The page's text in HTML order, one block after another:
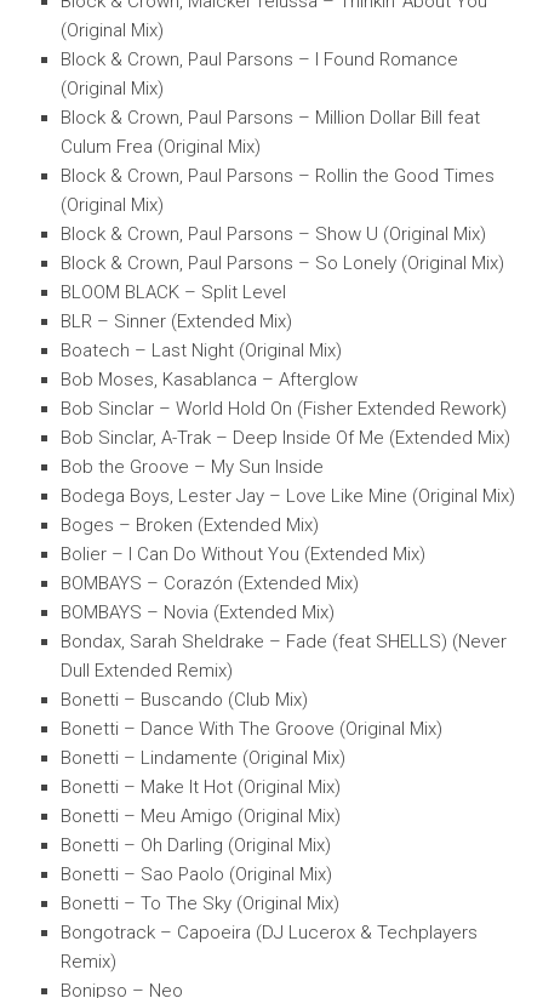
(Original Mix)
Block & Crown, Paul Parsons – I Found Romance
(Original Mix)
Block & Crown, Paul Parsons – Million Dollar Bill feat
Culum Frea (Original Mix)
Block & Crown, Paul Parsons – Rollin the Good Times
(Original Mix)
Block & Crown, Paul Parsons – Show U (Original Mix)
Block & Crown, Paul Parsons – So Lonely (Original Mix)
BLOOM BLACK – Split Level
BLR – Sinner (Extended Mix)
Boatech – Last Night (Original Mix)
Bob Moses, Kasablanca – Afterglow
Bob Sinclar – World Hold On (Fisher Extended Rework)
Bob Sinclar, A-Trak – Deep Inside Of Me (Extended Mix)
Bob the Groove – My Sun Inside
Bodega Boys, Lester Jay – Love Like Mine (Original Mix)
Boges – Broken (Extended Mix)
Bolier – I Can Do Without You (Extended Mix)
BOMBAYS – Corazón (Extended Mix)
BOMBAYS – Novia (Extended Mix)
Bondax, Sarah Sheldrake – Fade (feat SHELLS) (Never
Dull Extended Remix)
Bonetti – Buscando (Club Mix)
Bonetti – Dance With The Groove (Original Mix)
Bonetti – Lindamente (Original Mix)
Bonetti – Make It Hot (Original Mix)
Bonetti – Meu Amigo (Original Mix)
Bonetti – Oh Darling (Original Mix)
Bonetti – Sao Paolo (Original Mix)
Bonetti – To The Sky (Original Mix)
Bongotrack – Capoeira (DJ Lucerox & Techplayers
Remix)
Bonipso – Neo